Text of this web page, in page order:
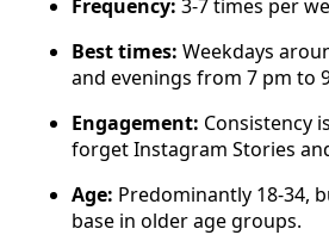
Frequency: 3-7 times per
Best times: Weekdays
and evenings from 7 pm to
Engagement: Consistency
forget Instagram Stories
Age: Predominantly 18-34,
base in older age groups.